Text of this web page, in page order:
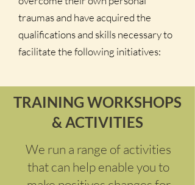
traumas and have acquired the
qualifications and skills necessary to
facilitate the following initiatives:
TRAINING WORKSHOPS
& ACTIVITIES
We run a range of activities
that can help enable you to